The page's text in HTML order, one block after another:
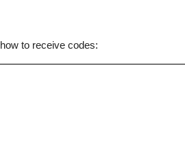
to receive codes: